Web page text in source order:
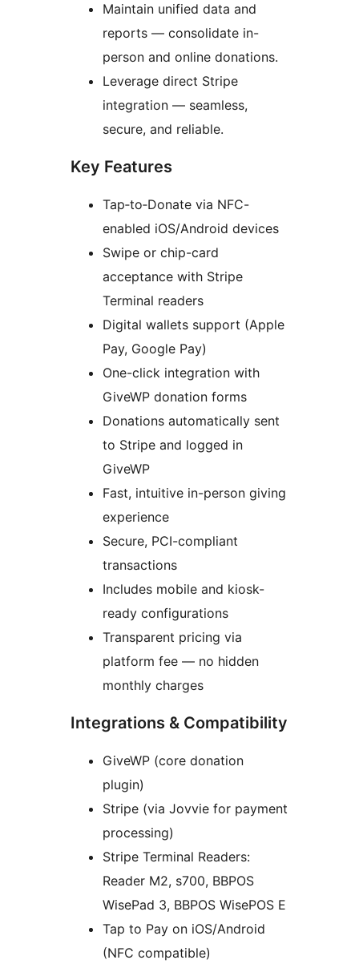
Maintain unified data and
reports — consolidate in-
person and online donations.
Leverage direct Stripe
integration — seamless,
secure, and reliable.
Key Features
Tap‑to‑Donate via NFC-
enabled iOS/Android devices
Swipe or chip-card
acceptance with Stripe
Terminal readers
Digital wallets support (Apple
Pay, Google Pay)
One-click integration with
GiveWP donation forms
Donations automatically sent
to Stripe and logged in
GiveWP
Fast, intuitive in-person giving
experience
Secure, PCI-compliant
transactions
Includes mobile and kiosk-
ready configurations
Transparent pricing via
platform fee — no hidden
monthly charges
Integrations & Compatibility
GiveWP (core donation
plugin)
Stripe (via Jovvie for payment
processing)
Stripe Terminal Readers:
Reader M2, s700, BBPOS
WisePad 3, BBPOS WisePOS E
Tap to Pay on iOS/Android
(NFC compatible)